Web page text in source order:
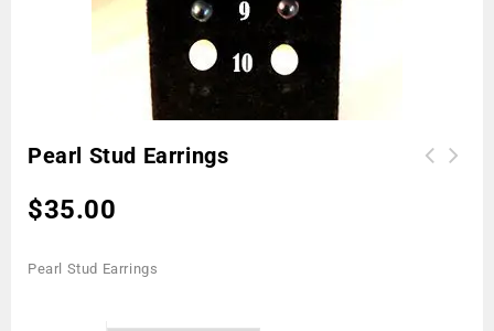
Pearl Stud Earrings
$35.00
Pearl Stud Earrings